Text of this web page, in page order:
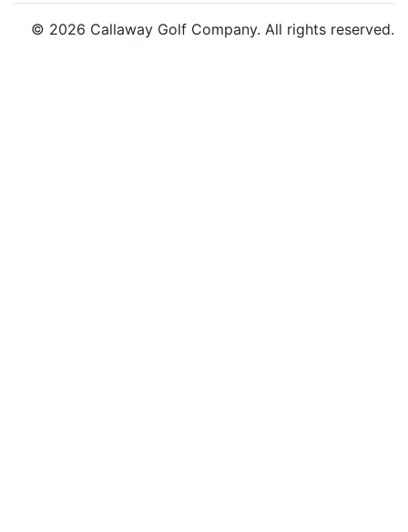
© 2026 Callaway Golf Company. All rights reserved.